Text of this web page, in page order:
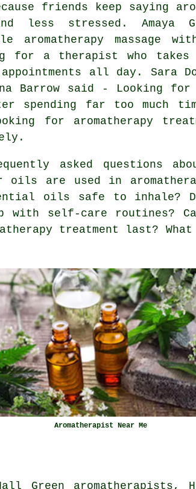
friends keep saying
less stressed. Amaya
massage
a therapist who takes a
all day. Sara
Barrow said - Looking for
spending far too much
for aromatherapy
asked questions
oils are used in
oils safe to inhale?
with self-care routines?
treatment last?
Aromatherapist Near Me
Green aromatherapists,